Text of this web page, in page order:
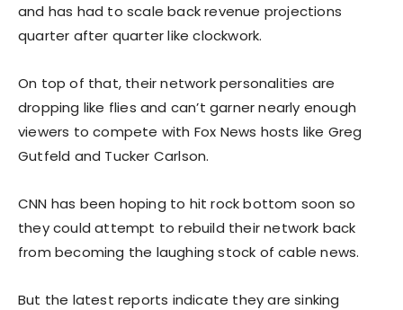
and has had to scale back revenue projections
quarter after quarter like clockwork.
On top of that, their network personalities are
dropping like flies and can’t garner nearly enough
viewers to compete with Fox News hosts like Greg
Gutfeld and Tucker Carlson.
CNN has been hoping to hit rock bottom soon so
they could attempt to rebuild their network back
from becoming the laughing stock of cable news.
But the latest reports indicate they are sinking